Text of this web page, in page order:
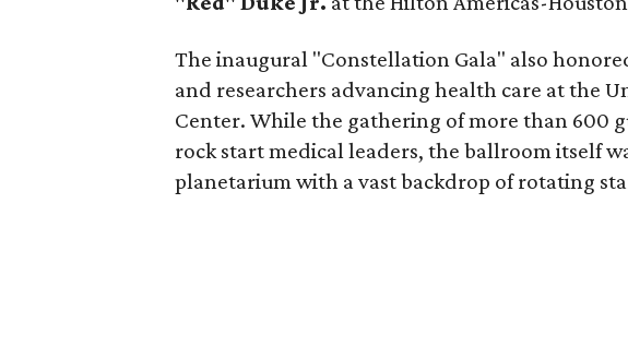
The inaugural "Constellation Gala" also
and researchers advancing health care at the
Center. While the gathering of more than 600
rock start medical leaders, the ballroom itself
planetarium with a vast backdrop of rotating